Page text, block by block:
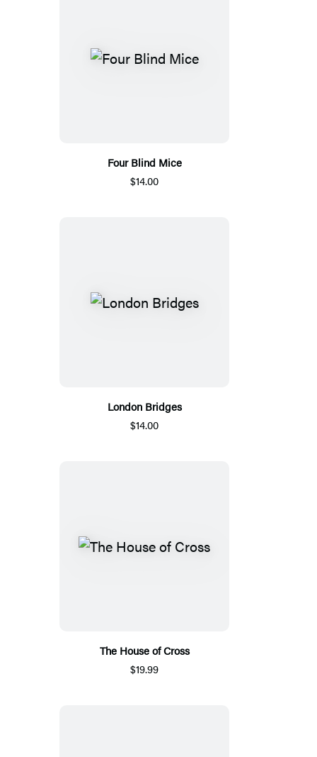
Four Blind Mice
$14.00
London Bridges
$14.00
The House of Cross
$19.99